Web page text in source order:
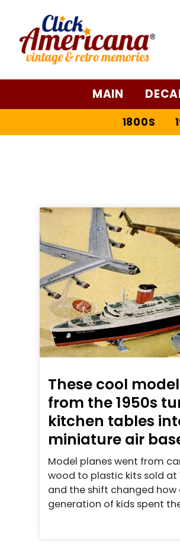
MAIN
1800S
These cool
from the 1950s
kitchen tables
miniature air
Model planes went from
wood to plastic kits sold at
and the shift changed how
generation of kids spent